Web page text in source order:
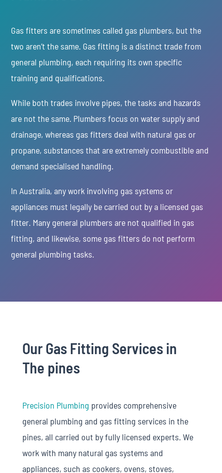
Gas fitters are sometimes called gas plumbers, but the
two aren’t the same. Gas fitting is a distinct trade from
general plumbing, each requiring its own specific
training and qualifications.
While both trades involve pipes, the tasks and hazards
are not the same. Plumbers focus on water supply and
drainage, whereas gas fitters deal with natural gas or
propane, substances that are extremely combustible and
demand specialised handling.
In Australia, any work involving gas systems or
appliances must legally be carried out by a licensed gas
fitter. Many general plumbers are not qualified in gas
fitting, and likewise, some gas fitters do not perform
general plumbing tasks.
Our Gas Fitting Services in
The pines
Precision Plumbing provides comprehensive
general plumbing and gas fitting services in the
pines, all carried out by fully licensed experts. We
work with many natural gas systems and
appliances, such as cookers, ovens, stoves,